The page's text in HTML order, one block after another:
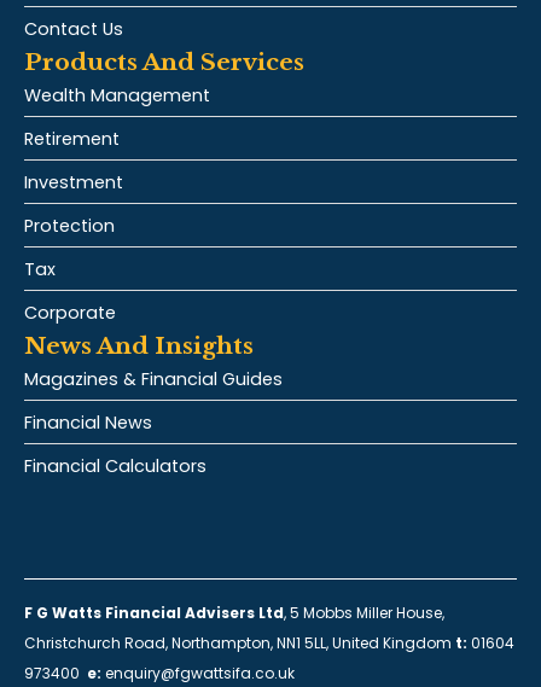
Contact Us
Products And Services
Wealth Management
Retirement
Investment
Protection
Tax
Corporate
News And Insights
Magazines & Financial Guides
Financial News
Financial Calculators
F G Watts Financial Advisers Ltd, 5 Mobbs Miller House,
Christchurch Road, Northampton, NN1 5LL, United Kingdom t: 01604
973400 e: enquiry@fgwattsifa.co.uk